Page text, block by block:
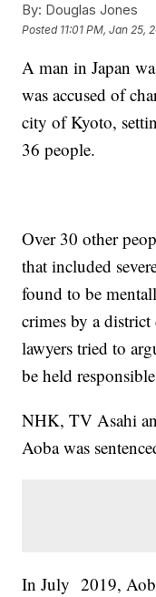
By: Douglas Jones
Posted 11:01 PM, Jan 25,
A man in Japan
was accused of
city of Kyoto,
36 people.
Over 30 other
that included
found to be
crimes by a
lawyers tried to
be held
NHK, TV Asahi
Aoba was
In July 2019,